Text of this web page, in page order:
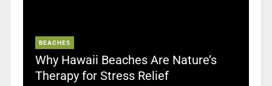
BEACHES
Why Hawaii Beaches Are Nature’s
Therapy for Stress Relief